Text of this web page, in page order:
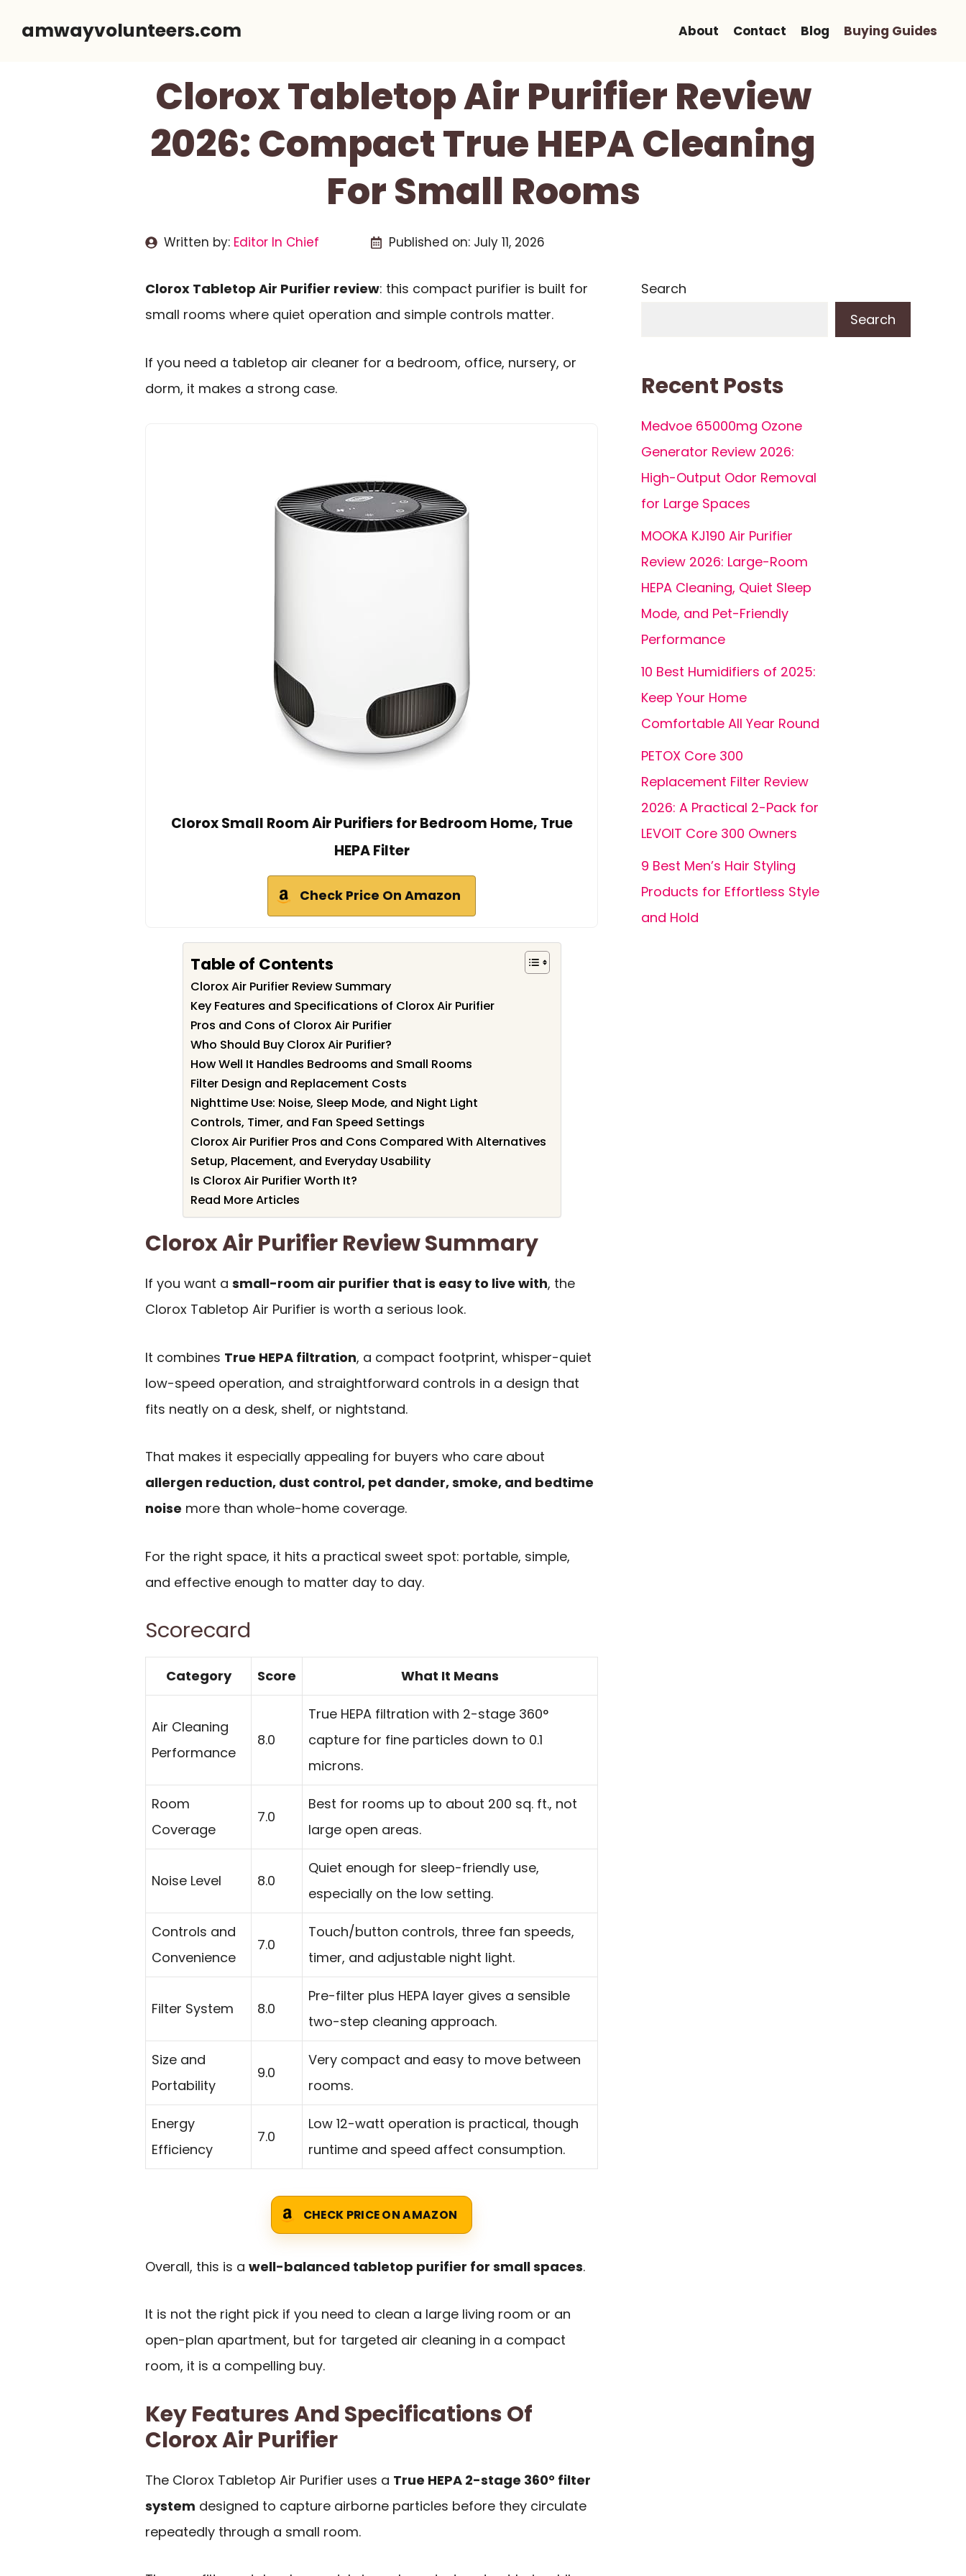
amwayvolunteers.com About Contact Blog Buying Guides
Clorox Tabletop Air Purifier Review
2026: Compact True HEPA Cleaning
For Small Rooms
Written by: Editor In Chief Published on: July 11, 2026
Clorox Tabletop Air Purifier review: this compact purifier is built for
small rooms where quiet operation and simple controls matter.
If you need a tabletop air cleaner for a bedroom, office, nursery, or
dorm, it makes a strong case.
Clorox Small Room Air Purifiers for Bedroom Home, True
HEPA Filter
Check Price On Amazon
Table of Contents
Clorox Air Purifier Review Summary
Key Features and Specifications of Clorox Air Purifier
Pros and Cons of Clorox Air Purifier
Who Should Buy Clorox Air Purifier?
How Well It Handles Bedrooms and Small Rooms
Filter Design and Replacement Costs
Nighttime Use: Noise, Sleep Mode, and Night Light
Controls, Timer, and Fan Speed Settings
Clorox Air Purifier Pros and Cons Compared With Alternatives
Setup, Placement, and Everyday Usability
Is Clorox Air Purifier Worth It?
Read More Articles
Clorox Air Purifier Review Summary
If you want a small-room air purifier that is easy to live with, the
Clorox Tabletop Air Purifier is worth a serious look.
It combines True HEPA filtration, a compact footprint, whisper-quiet
low-speed operation, and straightforward controls in a design that
fits neatly on a desk, shelf, or nightstand.
That makes it especially appealing for buyers who care about
allergen reduction, dust control, pet dander, smoke, and bedtime
noise more than whole-home coverage.
For the right space, it hits a practical sweet spot: portable, simple,
and effective enough to matter day to day.
Scorecard
Category Score What It Means
Air Cleaning
Performance
8.0
True HEPA filtration with 2-stage 360°
capture for fine particles down to 0.1
microns.
Room
Coverage
7.0
Best for rooms up to about 200 sq. ft., not
large open areas.
Noise Level 8.0
Quiet enough for sleep-friendly use,
especially on the low setting.
Controls and
Convenience
7.0
Touch/button controls, three fan speeds,
timer, and adjustable night light.
Filter System 8.0
Pre-filter plus HEPA layer gives a sensible
two-step cleaning approach.
Size and
Portability
9.0
Very compact and easy to move between
rooms.
Energy
Efficiency
7.0
Low 12-watt operation is practical, though
runtime and speed affect consumption.
CHECK PRICE ON AMAZON
Overall, this is a well-balanced tabletop purifier for small spaces.
It is not the right pick if you need to clean a large living room or an
open-plan apartment, but for targeted air cleaning in a compact
room, it is a compelling buy.
Key Features And Specifications Of
Clorox Air Purifier
The Clorox Tabletop Air Purifier uses a True HEPA 2-stage 360° filter
system designed to capture airborne particles before they circulate
repeatedly through a small room.
Search
Search
Recent Posts
Medvoe 65000mg Ozone
Generator Review 2026:
High-Output Odor Removal
for Large Spaces
MOOKA KJ190 Air Purifier
Review 2026: Large-Room
HEPA Cleaning, Quiet Sleep
Mode, and Pet-Friendly
Performance
10 Best Humidifiers of 2025:
Keep Your Home
Comfortable All Year Round
PETOX Core 300
Replacement Filter Review
2026: A Practical 2-Pack for
LEVOIT Core 300 Owners
9 Best Men’s Hair Styling
Products for Effortless Style
and Hold